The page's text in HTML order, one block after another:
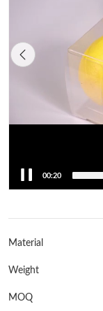
Material
Weight
MOQ
00:21